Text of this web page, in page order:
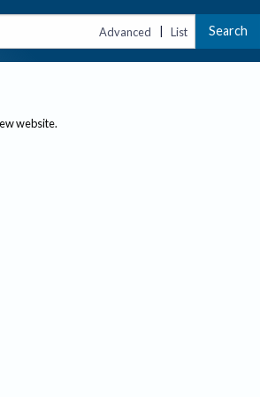
Advanced | List Search
website.